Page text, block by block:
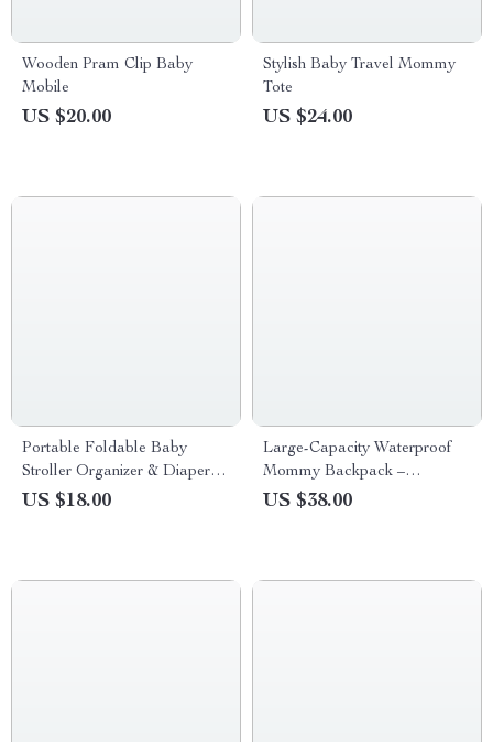
Wooden Pram Clip Baby
Mobile
US $20.00
Stylish Baby Travel Mommy
Tote
US $24.00
Portable Foldable Baby
Stroller Organizer & Diaper
Caddy Tote Bag
US $18.00
Large-Capacity Waterproof
Mommy Backpack –
Multifunctional Diaper &
US $38.00